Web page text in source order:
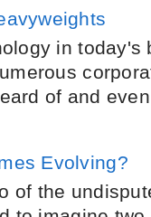
in today's
of and
Evolving?
of the